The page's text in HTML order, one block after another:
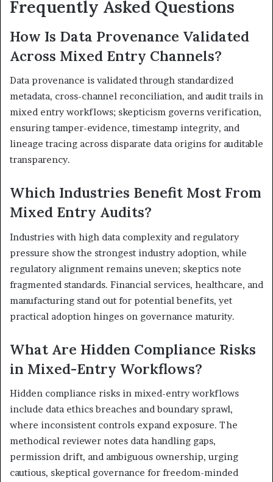
Frequently Asked Questions
How Is Data Provenance Validated
Across Mixed Entry Channels?
Data provenance is validated through standardized
metadata, cross-channel reconciliation, and audit trails in
mixed entry workflows; skepticism governs verification,
ensuring tamper-evidence, timestamp integrity, and
lineage tracing across disparate data origins for auditable
transparency.
Which Industries Benefit Most From
Mixed Entry Audits?
Industries with high data complexity and regulatory
pressure show the strongest industry adoption, while
regulatory alignment remains uneven; skeptics note
fragmented standards. Financial services, healthcare, and
manufacturing stand out for potential benefits, yet
practical adoption hinges on governance maturity.
What Are Hidden Compliance Risks
in Mixed-Entry Workflows?
Hidden compliance risks in mixed-entry workflows
include data ethics breaches and boundary sprawl,
where inconsistent controls expand exposure. The
methodical reviewer notes data handling gaps,
permission drift, and ambiguous ownership, urging
cautious, skeptical governance for freedom-minded